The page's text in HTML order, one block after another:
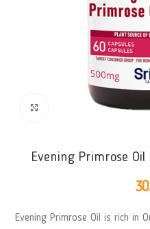
Click to enlarge
Evening Primrose
Evening Primrose Oil is rich in